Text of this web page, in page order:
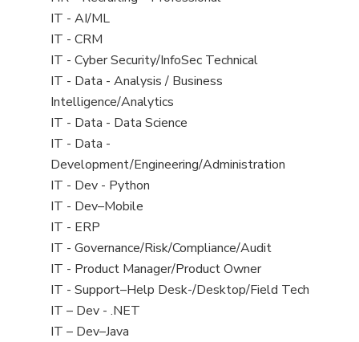
under
jobs
filed
under
View
jobs
filed
under
IT - AI/ML
View
jobs
filed
under
IT - CRM
View
jobs
filed
under
IT - Cyber Security/InfoSec Technical
View
jobs
filed
under
IT - Data - Analysis / Business
Intelligence/Analytics
View
jobs
filed
under
IT - Data - Data Science
View
jobs
filed
under
IT - Data -
Development/Engineering/Administration
View
jobs
filed
under
IT - Dev - Python
View
jobs
filed
under
IT - Dev–Mobile
View
jobs
filed
under
IT - ERP
View
jobs
filed
under
IT - Governance/Risk/Compliance/Audit
View
jobs
filed
under
IT - Product Manager/Product Owner
View
jobs
filed
IT - Support–Help Desk-/Desktop/Field Tech
View
jobs
IT – Dev - .NET
View
IT – Dev–Java